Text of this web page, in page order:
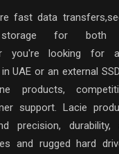
fast data
storage for both
you're looking for
UAE or an external
products,
support. Lacie
precision, durability,
and rugged hard